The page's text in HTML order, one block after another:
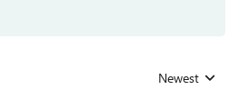
Replies sorted
Newest